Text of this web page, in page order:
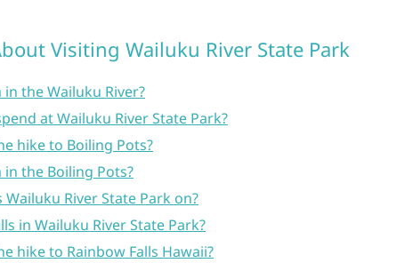
Visiting Wailuku River State Park
in the Wailuku River?
at Wailuku River State Park?
hike to Boiling Pots?
in the Boiling Pots?
River State Park on?
in Wailuku River State Park?
hike to Rainbow Falls Hawaii?